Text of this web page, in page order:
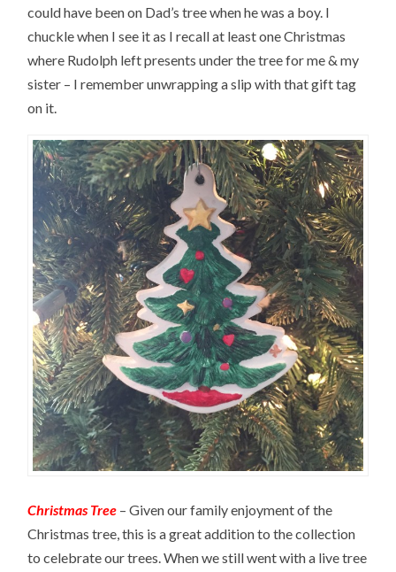
could have been on Dad’s tree when he was a boy. I
chuckle when I see it as I recall at least one Christmas
where Rudolph left presents under the tree for me & my
sister – I remember unwrapping a slip with that gift tag
on it.
Christmas Tree – Given our family enjoyment of the
Christmas tree, this is a great addition to the collection
to celebrate our trees. When we still went with a live tree